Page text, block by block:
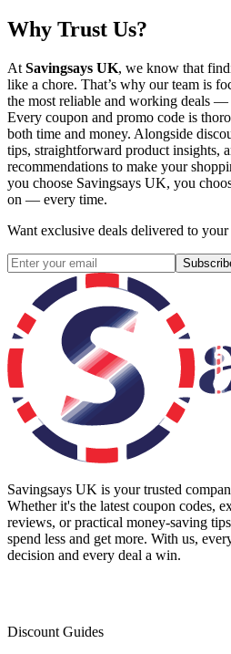
Why Trust Us?
At Savingsays UK, we know that
like a chore. That’s why our team is
the most reliable and working deals
Every coupon and promo code is
both time and money. Alongside
tips, straightforward product insights,
recommendations to make your
you choose Savingsays UK, you
on — every time.
Want exclusive deals delivered to
Savingsays UK is your trusted
Whether it's the latest coupon codes,
reviews, or practical money-saving
spend less and get more. With us,
decision and every deal a win.
Discount Guides